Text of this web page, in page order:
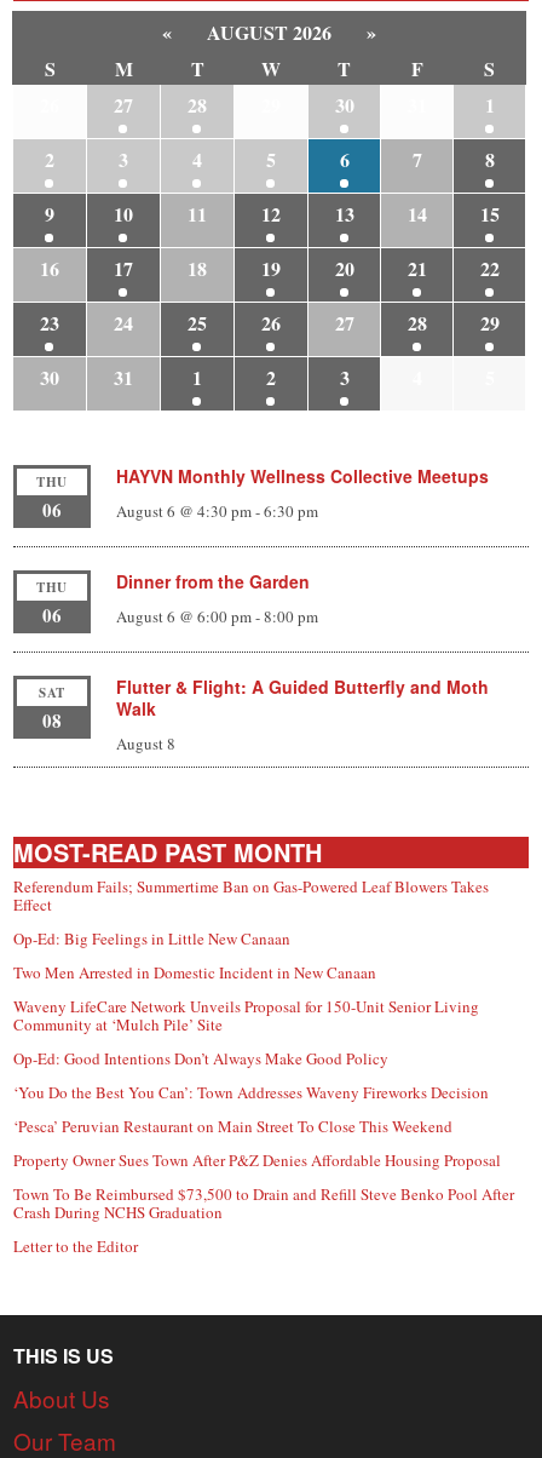
« AUGUST 2026
»
S
M T W T F
S
27 28 30
1
2
3 4 5 6 7
8
9
10 11 12 13 14
15
16
17 18 19 20 21
22
23
24 25 26 27 28
29
30
31 1 2 3
THU
06
HAYVN Monthly Wellness Collective Meetups
August 6 @ 4:30 pm-6:30 pm
THU
06
Dinner from the Garden
August 6 @ 6:00 pm-8:00 pm
SAT
08
Flutter & Flight: A Guided Butterfly and Moth
Walk
August 8
MOST-READ PAST MONTH
Referendum Fails; Summertime Ban on Gas-Powered Leaf Blowers Takes
Effect
Op-Ed: Big Feelings in Little New Canaan
Two Men Arrested in Domestic Incident in New Canaan
Waveny LifeCare Network Unveils Proposal for 150-Unit Senior Living
Community at ‘Mulch Pile’ Site
Op-Ed: Good Intentions Don’t Always Make Good Policy
‘You Do the Best You Can’: Town Addresses Waveny Fireworks Decision
‘Pesca’ Peruvian Restaurant on Main Street To Close This Weekend
Property Owner Sues Town After P&Z Denies Affordable Housing Proposal
Town To Be Reimbursed $73,500 to Drain and Refill Steve Benko Pool After
Crash During NCHS Graduation
Letter to the Editor
THIS IS US
About Us
Our Team